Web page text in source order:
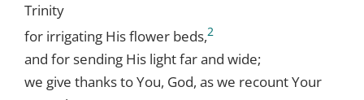
Trinity
for irrigating His flower beds,2
and for sending His light far and wide;
we give thanks to You, God, as we recount Your